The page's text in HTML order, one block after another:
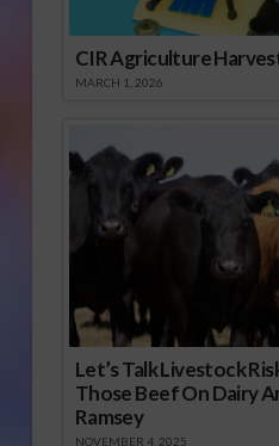
CIR Agriculture
MARCH 1, 2026
Let’s Talk Livestock
Those Beef On Dairy
Ramsey
NOVEMBER 4, 2025